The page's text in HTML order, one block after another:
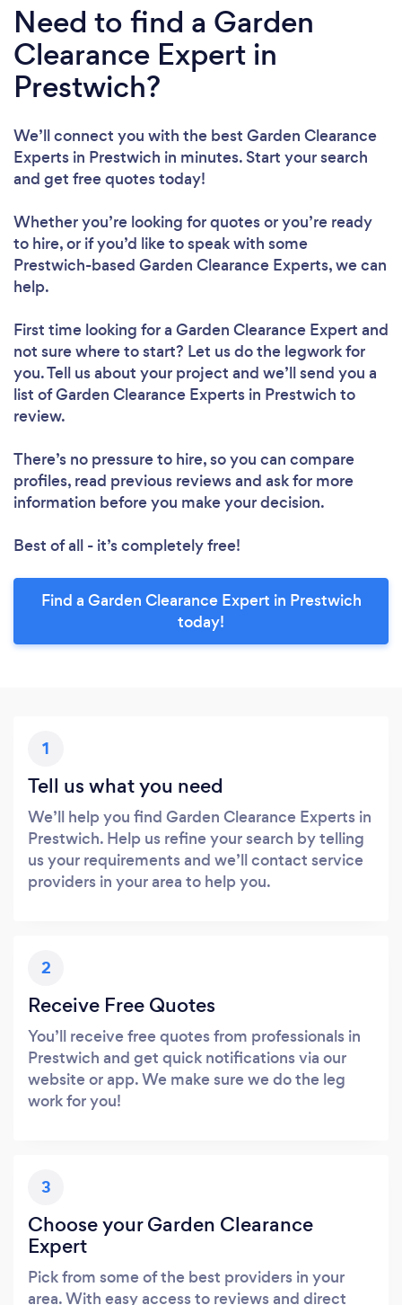
Need to find a Garden
Clearance Expert in
Prestwich?
We’ll connect you with the best Garden Clearance
Experts in Prestwich in minutes. Start your search
and get free quotes today!
Whether you’re looking for quotes or you’re ready
to hire, or if you’d like to speak with some
Prestwich-based Garden Clearance Experts, we can
help.
First time looking for a Garden Clearance Expert and
not sure where to start? Let us do the legwork for
you. Tell us about your project and we’ll send you a
list of Garden Clearance Experts in Prestwich to
review.
There’s no pressure to hire, so you can compare
profiles, read previous reviews and ask for more
information before you make your decision.
Best of all - it’s completely free!
Find a Garden Clearance Expert in Prestwich
today!
1
Tell us what you need
We’ll help you find Garden Clearance Experts in
Prestwich. Help us refine your search by telling
us your requirements and we’ll contact service
providers in your area to help you.
2
Receive Free Quotes
You’ll receive free quotes from professionals in
Prestwich and get quick notifications via our
website or app. We make sure we do the leg
work for you!
3
Choose your Garden Clearance
Expert
Pick from some of the best providers in your
area. With easy access to reviews and direct